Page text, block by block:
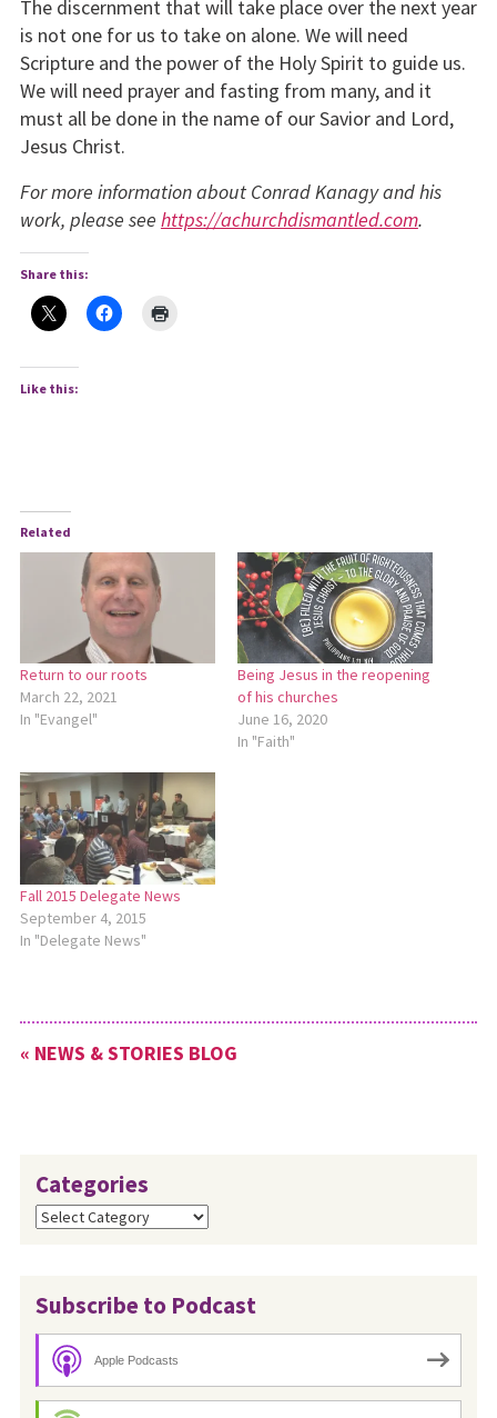
The discernment that will take place over the next year
is not one for us to take on alone. We will need
Scripture and the power of the Holy Spirit to guide us.
We will need prayer and fasting from many, and it
must all be done in the name of our Savior and Lord,
Jesus Christ.
For more information about Conrad Kanagy and his
work, please see https://achurchdismantled.com.
Share this:
Like this:
Related
Return to our roots
March 22, 2021
In "Evangel"
Being Jesus in the reopening
of his churches
June 16, 2020
In "Faith"
Fall 2015 Delegate News
September 4, 2015
In "Delegate News"
« NEWS & STORIES BLOG
Categories
Categories
Subscribe to Podcast
Apple Podcasts